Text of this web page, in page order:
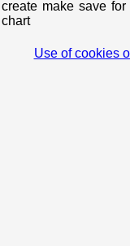
create make save
chart
Use of cookies